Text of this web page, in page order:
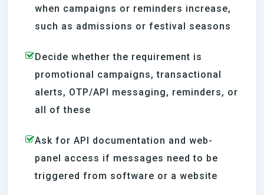
when campaigns or reminders increase,
such as admissions or festival seasons
Decide whether the requirement is
promotional campaigns, transactional
alerts, OTP/API messaging, reminders, or
all of these
Ask for API documentation and web-
panel access if messages need to be
triggered from software or a website